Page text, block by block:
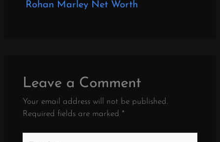
Rohan Marley Net Worth
Leave a Comment
Your email address will not be published.
Required fields are marked *